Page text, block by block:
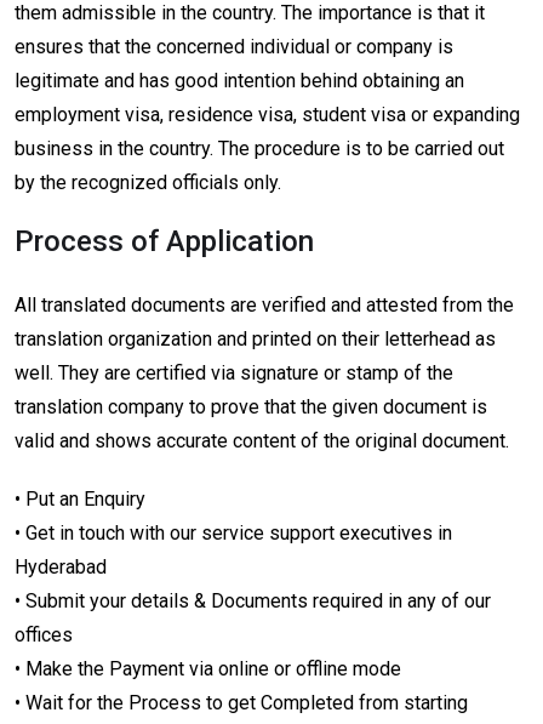
them admissible in the country. The importance is that it
ensures that the concerned individual or company is
legitimate and has good intention behind obtaining an
employment visa, residence visa, student visa or expanding
business in the country. The procedure is to be carried out
by the recognized officials only.
Process of Application
All translated documents are verified and attested from the
translation organization and printed on their letterhead as
well. They are certified via signature or stamp of the
translation company to prove that the given document is
valid and shows accurate content of the original document.
• Put an Enquiry
• Get in touch with our service support executives in
Hyderabad
• Submit your details & Documents required in any of our
offices
• Make the Payment via online or offline mode
• Wait for the Process to get Completed from starting